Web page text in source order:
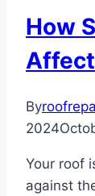
How
By
2024
Your roof
against